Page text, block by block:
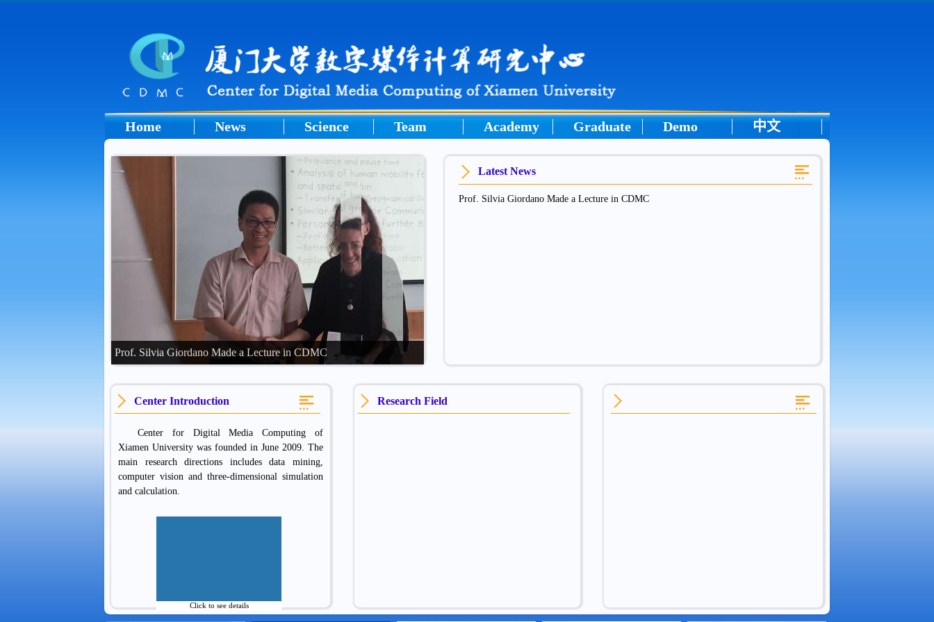
Home News Science Team Academy Graduate Demo 中文
Latest News
Prof. Silvia Giordano Made a Lecture in CDMC
Prof. Silvia Giordano Made a Lecture in CDMC
Center Introduction
Center for Digital Media Computing of
Xiamen University was founded in June 2009. The
main research directions includes data mining,
computer vision and three-dimensional simulation
and calculation.
Click to see details
Research Field